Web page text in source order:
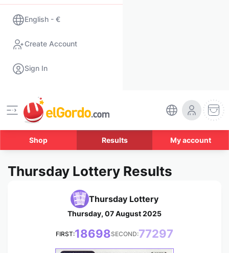
English - €
Create Account
Sign In
Shop Results My account
Thursday Lottery Results
Thursday Lottery
Thursday, 07 August 2025
FIRST:18698SECOND:77297